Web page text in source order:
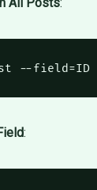
--field=ID
: